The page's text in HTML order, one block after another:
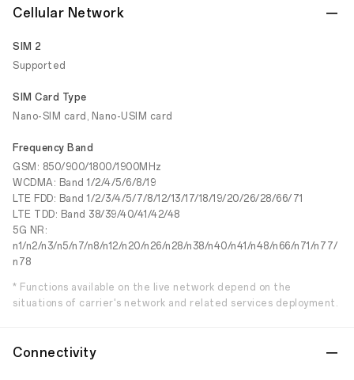
Cellular Network
SIM 2
Supported
SIM Card Type
Nano-SIM card, Nano-USIM card
Frequency Band
GSM: 850/900/1800/1900MHz
WCDMA: Band 1/2/4/5/6/8/19
LTE FDD: Band 1/2/3/4/5/7/8/12/13/17/18/19/20/26/28/66/71
LTE TDD: Band 38/39/40/41/42/48
5G NR:
n1/n2/n3/n5/n7/n8/n12/n20/n26/n28/n38/n40/n41/n48/n66/n71/n77/
n78
* Functions available on the live network depend on the
situations of carrier's network and related services deployment.
Connectivity